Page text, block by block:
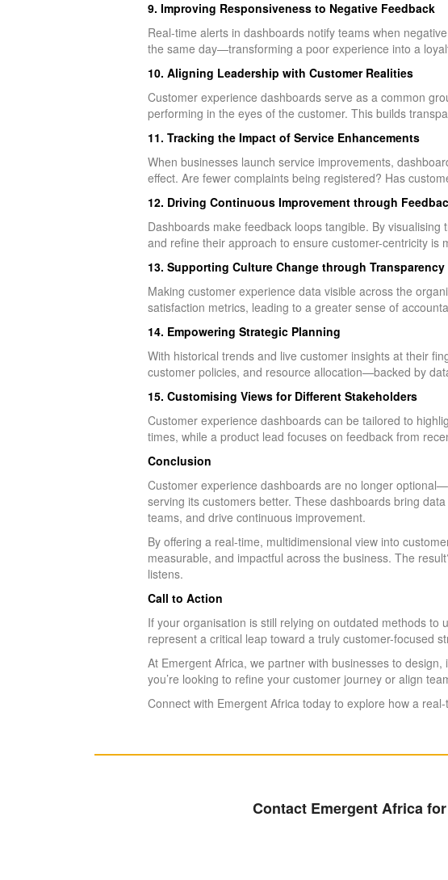
9. Improving Responsiveness to Negative Feedback
Real-time alerts in dashboards notify teams when
the same day—transforming a poor experience into a
10. Aligning Leadership with Customer Realities
Customer experience dashboards serve as a common
performing in the eyes of the customer. This builds
11. Tracking the Impact of Service Enhancements
When businesses launch service improvements,
effect. Are fewer complaints being registered? Has
12. Driving Continuous Improvement through
Dashboards make feedback loops tangible. By
and refine their approach to ensure customer-centricity
13. Supporting Culture Change through Transparency
Making customer experience data visible across the
satisfaction metrics, leading to a greater sense of
14. Empowering Strategic Planning
With historical trends and live customer insights at their
customer policies, and resource allocation—backed by
15. Customising Views for Different Stakeholders
Customer experience dashboards can be tailored to
times, while a product lead focuses on feedback from
Conclusion
Customer experience dashboards are no longer
serving its customers better. These dashboards bring
teams, and drive continuous improvement.
By offering a real-time, multidimensional view into
measurable, and impactful across the business. The
listens.
Call to Action
If your organisation is still relying on outdated methods to
represent a critical leap toward a truly customer-focused
At Emergent Africa, we partner with businesses to
you’re looking to refine your customer journey or align
Connect with Emergent Africa today to explore how a
Contact Emergent Africa